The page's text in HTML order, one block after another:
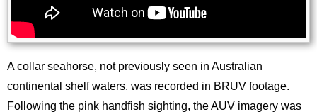
A collar seahorse, not previously seen in Australian
continental shelf waters, was recorded in BRUV footage.
Following the pink handfish sighting, the AUV imagery was